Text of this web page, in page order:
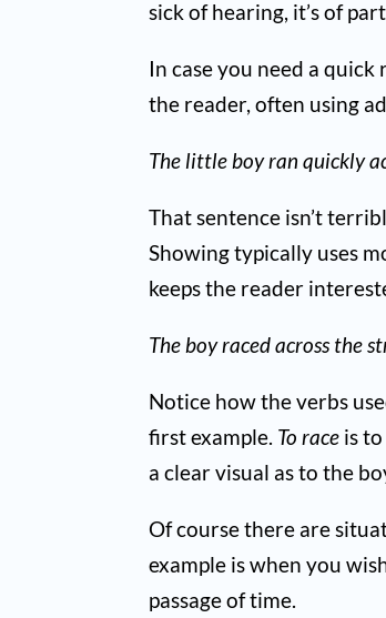
sick of hearing, it’s of
In case you need a
the reader, often using
The little boy ran quickly
That sentence isn’t
Showing typically uses
keeps the reader
The boy raced across the
Notice how the verbs
first example. To race is
a clear visual as to the
Of course there are
example is when you
passage of time.